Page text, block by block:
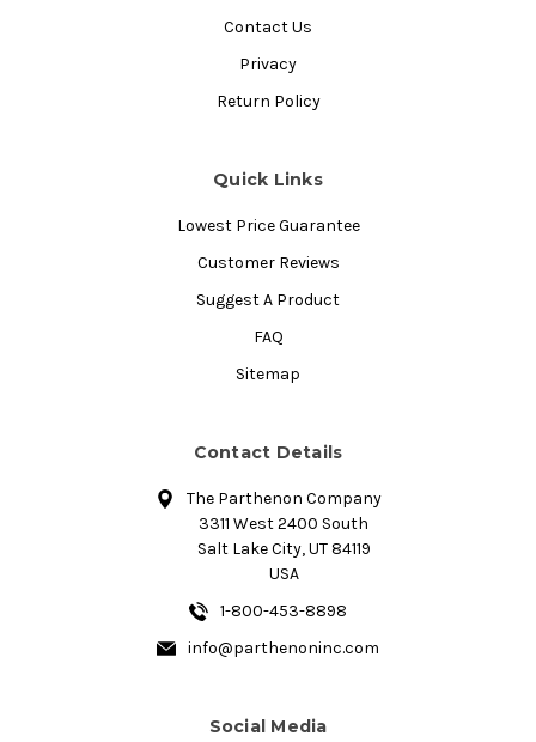
Contact Us
Privacy
Return Policy
Quick Links
Lowest Price Guarantee
Customer Reviews
Suggest A Product
FAQ
Sitemap
Contact Details
The Parthenon Company
3311 West 2400 South
Salt Lake City, UT 84119
USA
1-800-453-8898
info@parthenoninc.com
Social Media